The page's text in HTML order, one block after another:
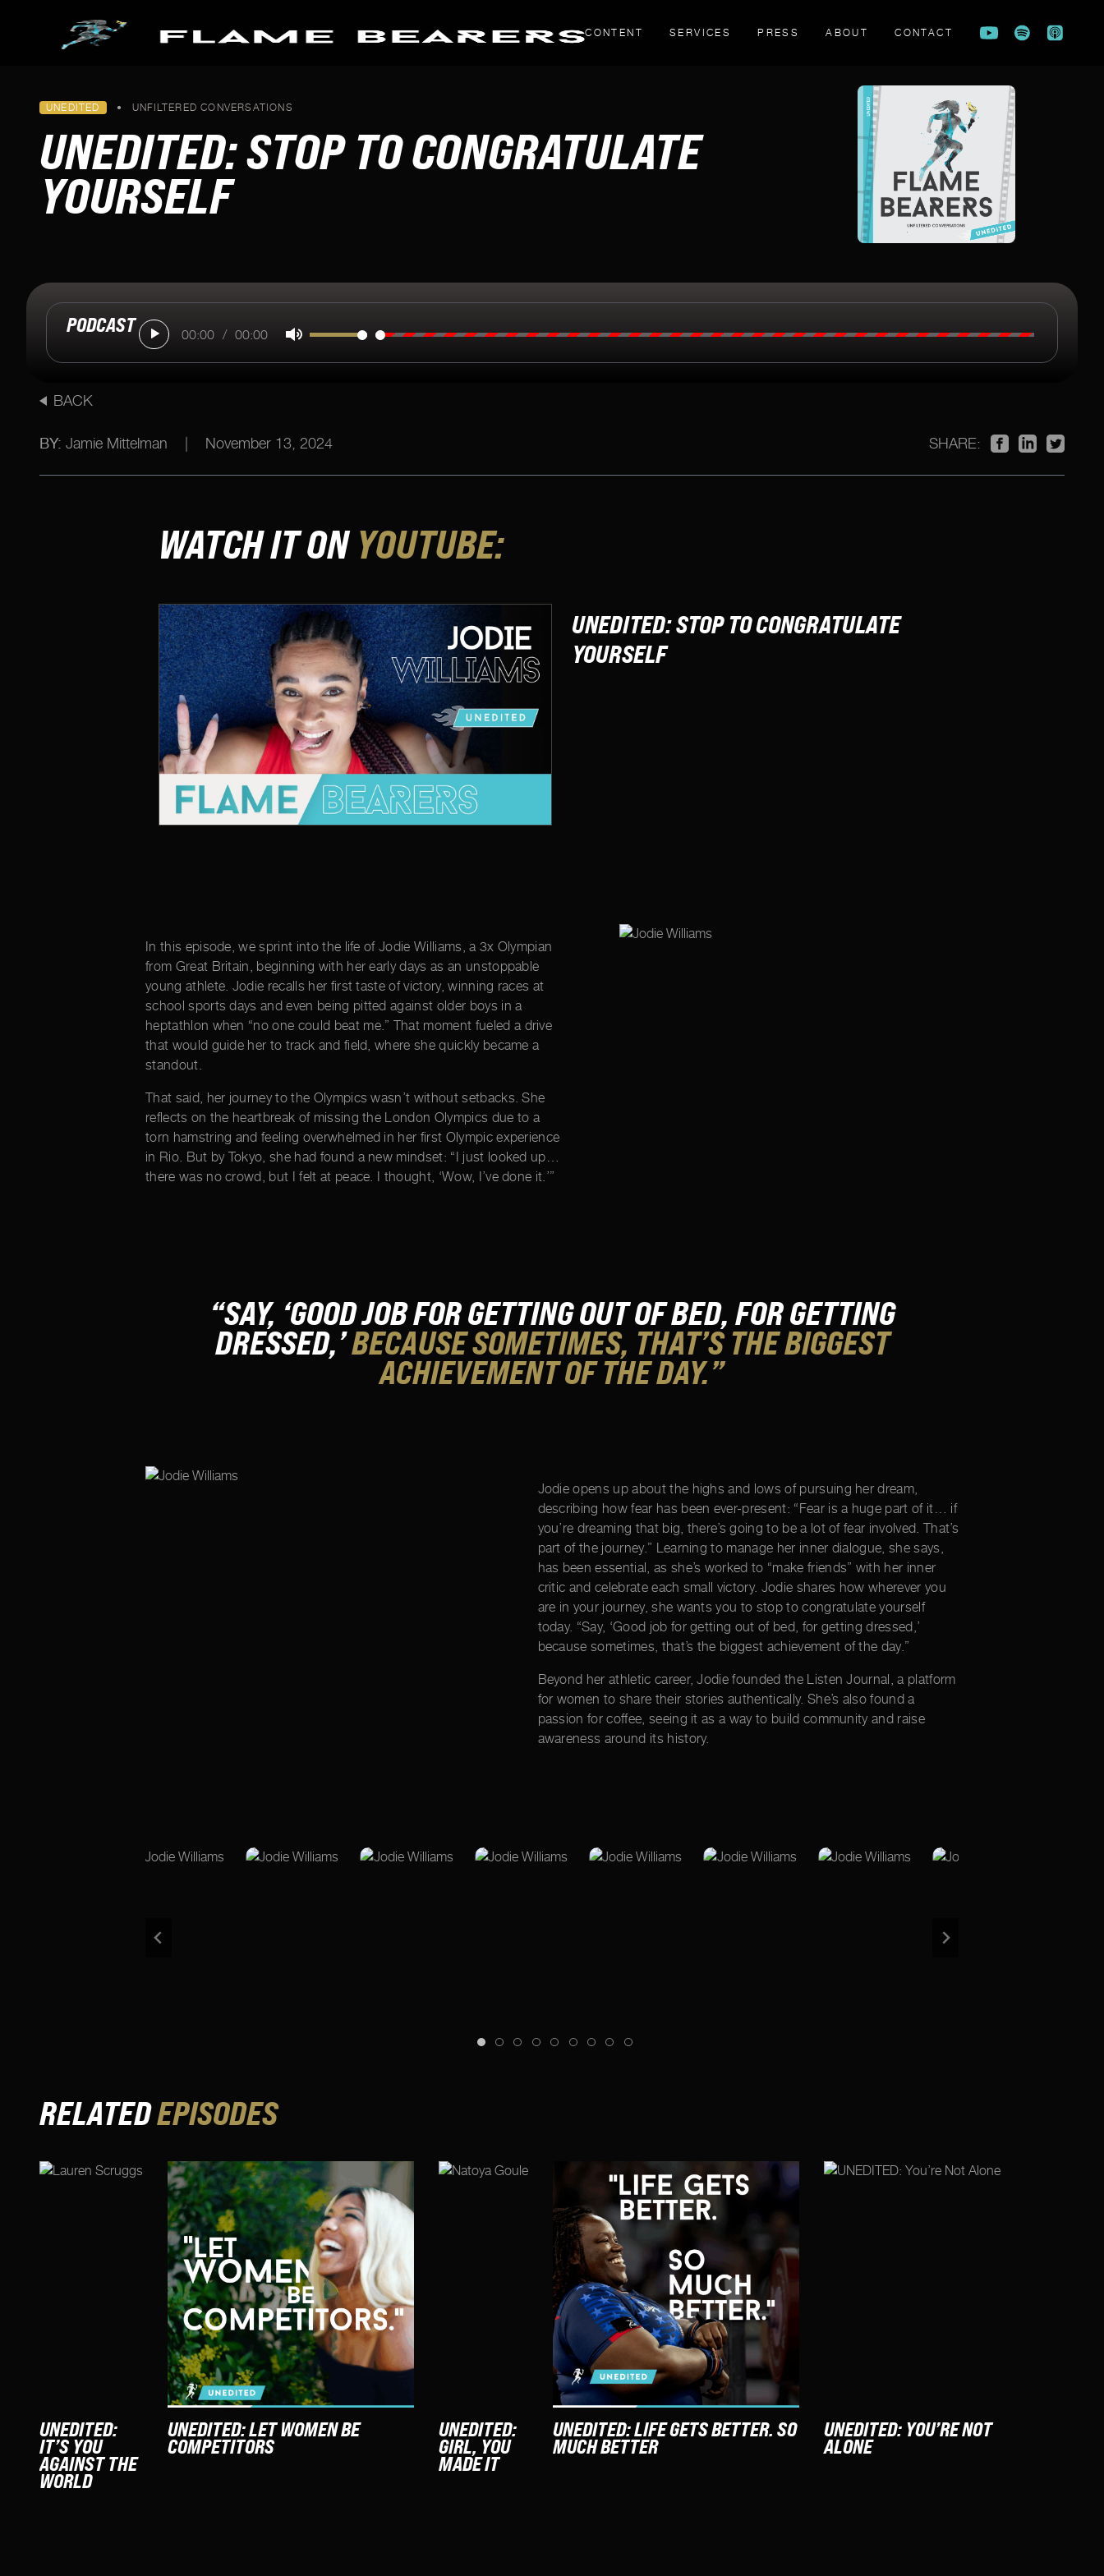
CONTENT SERVICES PRESS ABOUT CONTACT
PODCASTS
All Episodes
Making it to Milan
Pathways To Paris
LinkedIn articles
FLAME BEARERS TRAILER
UNEDITED • UNFILTERED CONVERSATIONS
UNEDITED: STOP TO CONGRATULATE
YOURSELF
PODCAST 00:00 / 00:00
BACK
BY: Jamie Mittelman November 13, 2024 SHARE:
WATCH IT ON YOUTUBE:
UNEDITED: STOP TO CONGRATULATE
YOURSELF
In this episode, we sprint into the life of Jodie Williams, a 3x Olympian
from Great Britain, beginning with her early days as an unstoppable
young athlete. Jodie recalls her first taste of victory, winning races at
school sports days and even being pitted against older boys in a
heptathlon when “no one could beat me.” That moment fueled a drive
that would guide her to track and field, where she quickly became a
standout.
That said, her journey to the Olympics wasn’t without setbacks. She
reflects on the heartbreak of missing the London Olympics due to a
torn hamstring and feeling overwhelmed in her first Olympic experience
in Rio. But by Tokyo, she had found a new mindset: “I just looked up…
there was no crowd, but I felt at peace. I thought, ‘Wow, I’ve done it.’”
“SAY, ‘GOOD JOB FOR GETTING OUT OF BED, FOR GETTING
DRESSED,’BECAUSE SOMETIMES, THAT’S THE BIGGEST
ACHIEVEMENT OF THE DAY.”
Jodie opens up about the highs and lows of pursuing her dream,
describing how fear has been ever-present: “Fear is a huge part of it… if
you’re dreaming that big, there’s going to be a lot of fear involved. That’s
part of the journey.” Learning to manage her inner dialogue, she says,
has been essential, as she’s worked to “make friends” with her inner
critic and celebrate each small victory. Jodie shares how wherever you
are in your journey, she wants you to stop to congratulate yourself
today. “Say, ‘Good job for getting out of bed, for getting dressed,’
because sometimes, that’s the biggest achievement of the day.”
Beyond her athletic career, Jodie founded the Listen Journal, a platform
for women to share their stories authentically. She’s also found a
passion for coffee, seeing it as a way to build community and raise
awareness around its history.
RELATEDEPISODES
UNEDITED:
IT’S YOU
AGAINST THE
WORLD
UNEDITED: LET WOMEN BE
COMPETITORS
UNEDITED:
GIRL, YOU
MADE IT
UNEDITED: LIFE GETS BETTER. SO
MUCH BETTER
UNEDITED: YOU’RE NOT
ALONE